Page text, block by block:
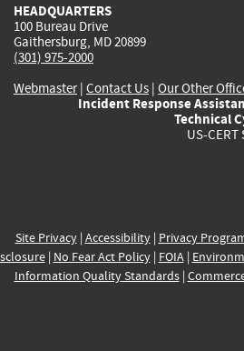
HEADQUARTERS
100 Bureau Drive
Gaithersburg, MD 20899
(301) 975-2000
Webmaster| Contact Us | Our Other
Incident Response
Technical
US-
Site Privacy| Accessibility| Privacy
| No Fear Act Policy| FOIA|
Information Quality Standards|